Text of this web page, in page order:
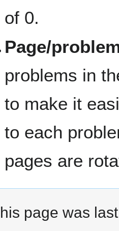
of 0.
Page/
problems in
to make it
to each
pages are
page was